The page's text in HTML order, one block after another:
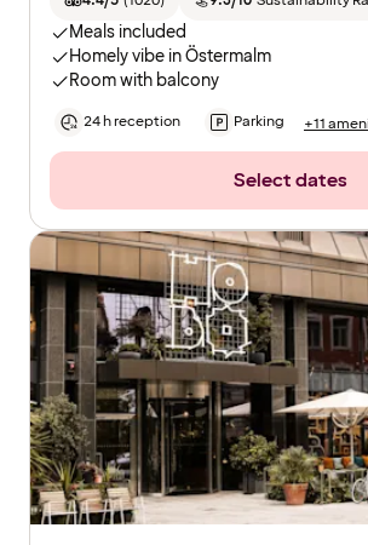
Meals included
Homely vibe in Östermalm
Room with balcony
24 h reception Parking +11
Select dates